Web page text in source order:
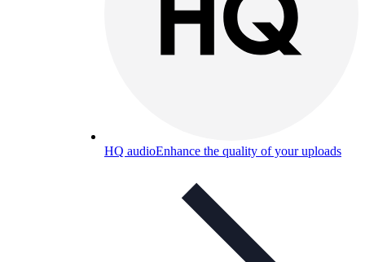
HQ audioEnhance the quality of your uploads